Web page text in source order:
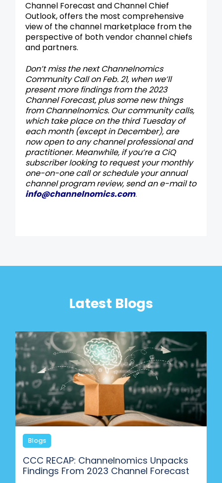
Channel Forecast and Channel Chief
Outlook, offers the most comprehensive
view of the channel marketplace from the
perspective of both vendor channel chiefs
and partners.
Don’t miss the next Channelnomics
Community Call on Feb. 21, when we’ll
present more findings from the 2023
Channel Forecast, plus some new things
from Channelnomics. Our community calls,
which take place on the third Tuesday of
each month (except in December), are
now open to any channel professional and
practitioner. Meanwhile, if you’re a CiQ
subscriber looking to request your monthly
one-on-one call or schedule your annual
channel program review, send an e-mail to
info@channelnomics.com.
Latest Blogs
Blogs
CCC RECAP: Channelnomics Unpacks
Findings From 2023 Channel Forecast